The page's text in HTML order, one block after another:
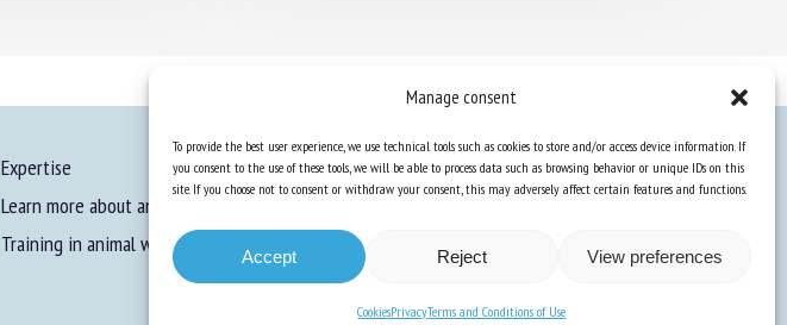
Manage consent
To provide the best user experience, we use technical tools such as cookies to store and/or access device information. If
you consent to the use of these tools, we will be able to process data such as browsing behavior or unique IDs on this
site. If you choose not to consent or withdraw your consent, this may adversely affect certain features and functions.
Accept Reject View preferences
CookiesPrivacyTerms and Conditions of Use
Expertise
Learn more about animal welfare
Training in animal welfare
Knowledge Hub